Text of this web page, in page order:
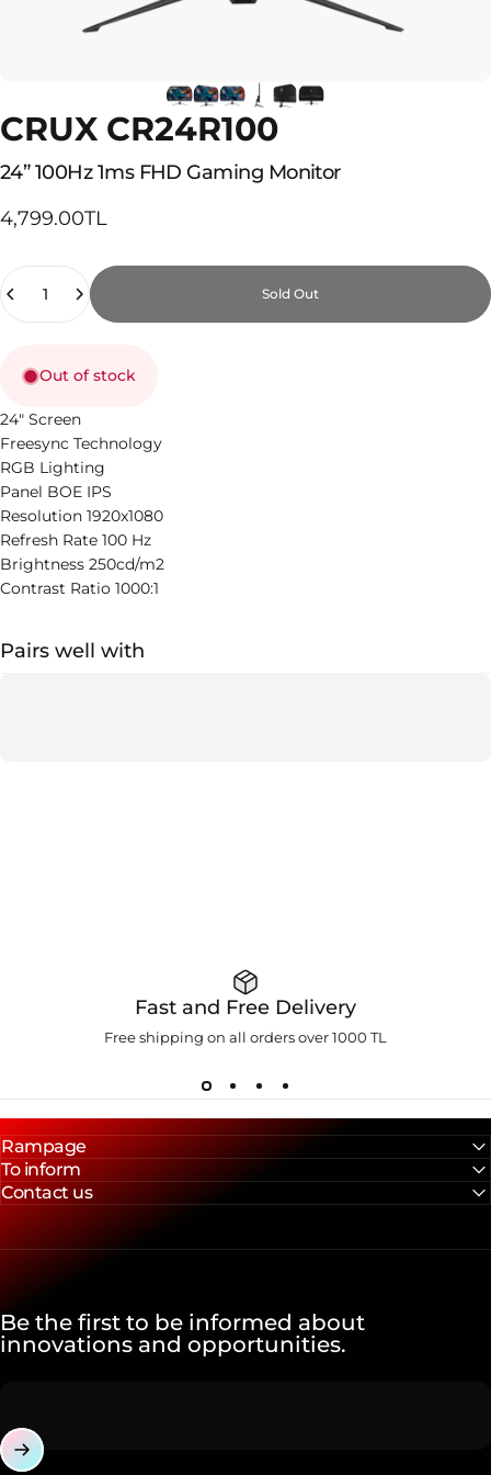
CRUX CR24R100
24” 100Hz 1ms FHD Gaming Monitor
4,799.00TL
Sold Out
Out of stock
24" Screen
Freesync Technology
RGB Lighting
Panel BOE IPS
Resolution 1920x1080
Refresh Rate 100 Hz
Brightness 250cd/m2
Contrast Ratio 1000:1
Pairs well with
Fast and Free Delivery
Free shipping on all orders over 1000 TL
Rampage
To inform
Contact us
Be the first to be informed about
innovations and opportunities.